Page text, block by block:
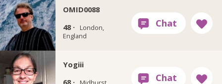
OMID0088
48 ·
London,
England
Yogiii